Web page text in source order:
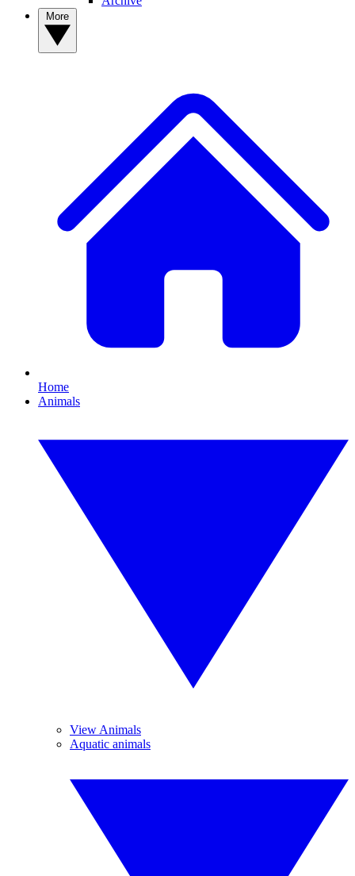
Home
Animals
View Animals
Aquatic animals